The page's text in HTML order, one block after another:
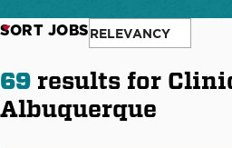
SORT JOBS
69 results for
Albuquerque